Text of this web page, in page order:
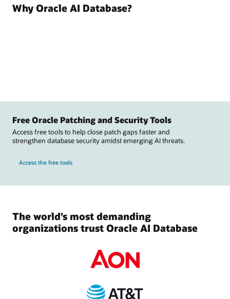
Why Oracle AI Database?
Free Oracle Patching and Security Tools
Access free tools to help close patch gaps faster and
strengthen database security amidst emerging AI threats.
Access the free tools
The world’s most demanding
organizations trust Oracle AI Database